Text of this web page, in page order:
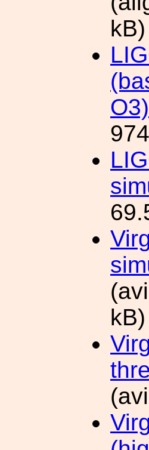
kB)
O3)
kB)